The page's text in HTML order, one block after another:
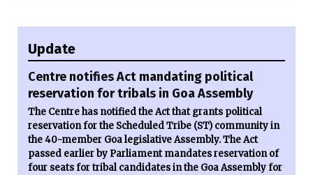
Update
Centre notifies Act mandating political
reservation for tribals in Goa Assembly
The Centre has notified the Act that grants political
reservation for the Scheduled Tribe (ST) community in
the 40-member Goa legislative Assembly. The Act
passed earlier by Parliament mandates reservation of
four seats for tribal candidates in the Goa Assembly for